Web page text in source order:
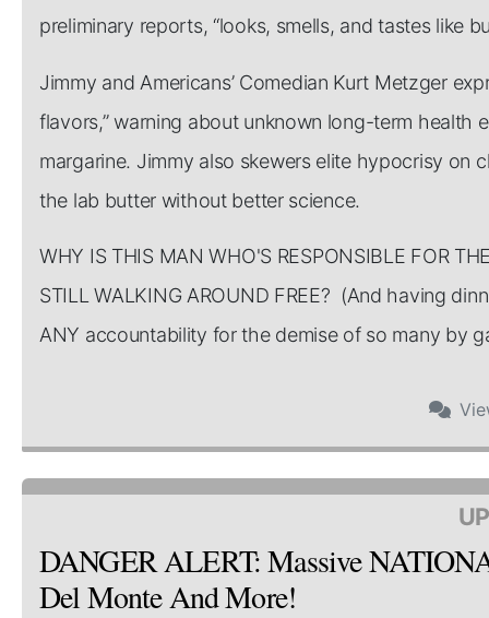
preliminary reports, “looks, smells, and tastes like
Jimmy and Americans’ Comedian Kurt Metzger
flavors,” warning about unknown long-term
margarine. Jimmy also skewers elite hypocrisy on
the lab butter without better science.
WHY IS THIS MAN WHO'S RESPONSIBLE FOR
STILL WALKING AROUND FREE? (And having
ANY accountability for the demise of so many by
DANGER ALERT: Massive
Del Monte And More!